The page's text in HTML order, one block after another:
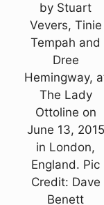
by Stuart
Vevers, Tinie
Tempah and
Dree
Hemingway,
The Lady
Ottoline on
June 13, 2015
in London,
England. Pic
Credit: Dave
Benett